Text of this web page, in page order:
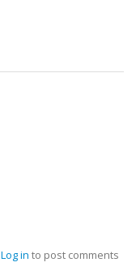
Log in to post comments